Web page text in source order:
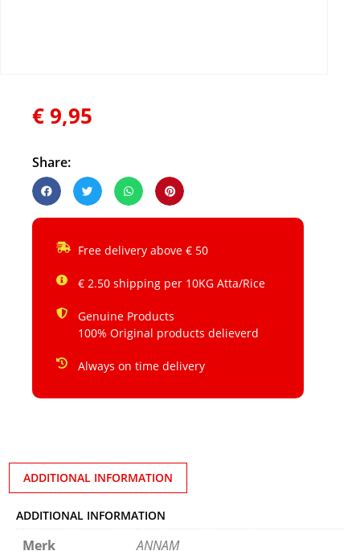
€9,95
Share:
Free delivery above € 50
€ 2.50 shipping per 10KG Atta/Rice
Genuine Products
100% Original products delieverd
Always on time delivery
ADDITIONAL INFORMATION
ADDITIONAL INFORMATION
Merk ANNAM